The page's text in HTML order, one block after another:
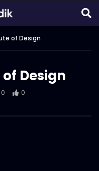
of Design
Design
0 0